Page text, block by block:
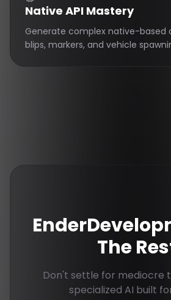
Native API Mastery
Generate complex native-based
blips, markers, and vehicle
The
Don't settle for mediocre
specialized AI built